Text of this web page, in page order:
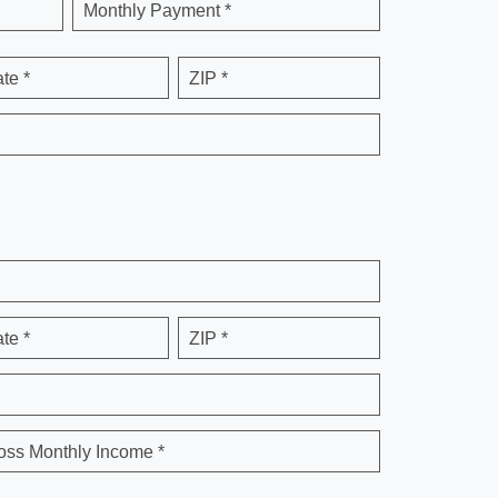
Monthly Payment *
* ZIP *
* ZIP *
Monthly Income *